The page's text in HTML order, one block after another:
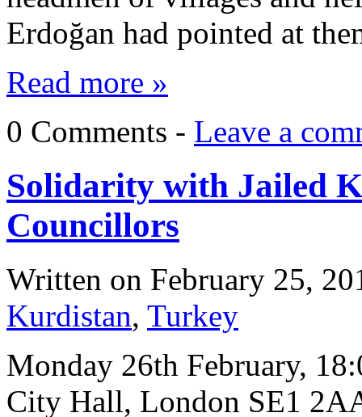
Erdoğan had pointed at
Read more »
0 Comments - Leave a
Solidarity with Jailed
Councillors
Written on February 25,
Kurdistan, Turkey
Monday 26th February,
City Hall, London SE1